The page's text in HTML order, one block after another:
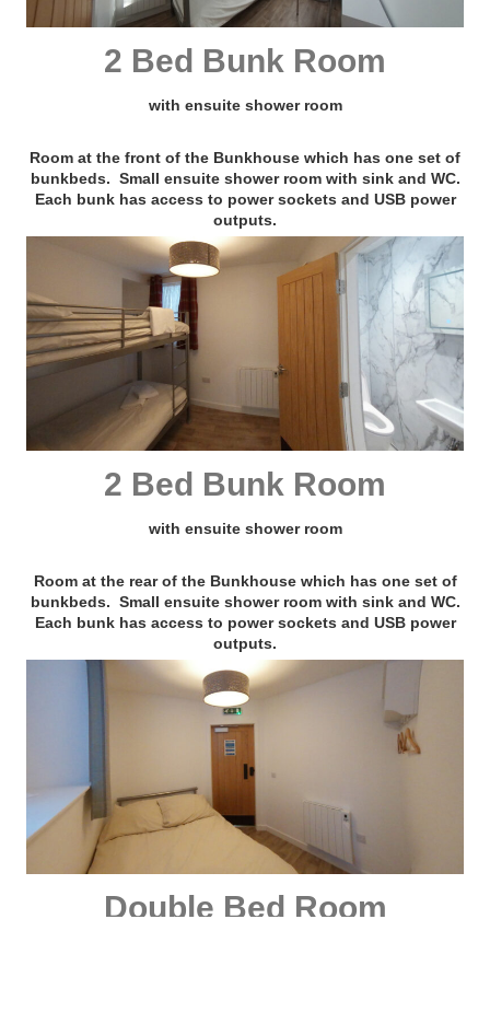
2 Bed Bunk Room
with ensuite shower room
Room at the front of the Bunkhouse which has one set of
bunkbeds. Small ensuite shower room with sink and WC.
Each bunk has access to power sockets and USB power
outputs.
2 Bed Bunk Room
with ensuite shower room
Room at the rear of the Bunkhouse which has one set of
bunkbeds. Small ensuite shower room with sink and WC.
Each bunk has access to power sockets and USB power
outputs.
Double Bed Room